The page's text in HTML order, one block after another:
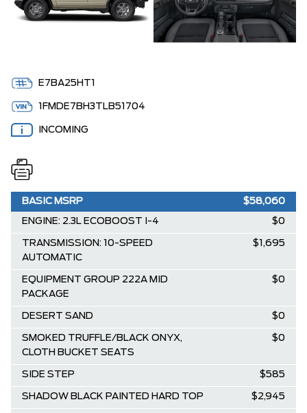
E7BA25HT1
1FMDE7BH3TLB51704
INCOMING
BASIC MSRP $58,060
ENGINE: 2.3L ECOBOOST I-4 $0
TRANSMISSION: 10-SPEED
AUTOMATIC
$1,695
EQUIPMENT GROUP 222A MID
PACKAGE
$0
DESERT SAND $0
SMOKED TRUFFLE/BLACK ONYX,
CLOTH BUCKET SEATS
$0
SIDE STEP $585
SHADOW BLACK PAINTED HARD TOP $2,945